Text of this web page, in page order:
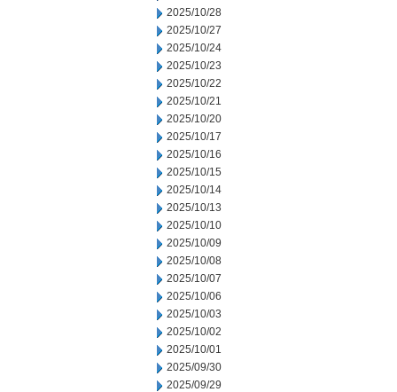
2025/10/28
2025/10/27
2025/10/24
2025/10/23
2025/10/22
2025/10/21
2025/10/20
2025/10/17
2025/10/16
2025/10/15
2025/10/14
2025/10/13
2025/10/10
2025/10/09
2025/10/08
2025/10/07
2025/10/06
2025/10/03
2025/10/02
2025/10/01
2025/09/30
2025/09/29